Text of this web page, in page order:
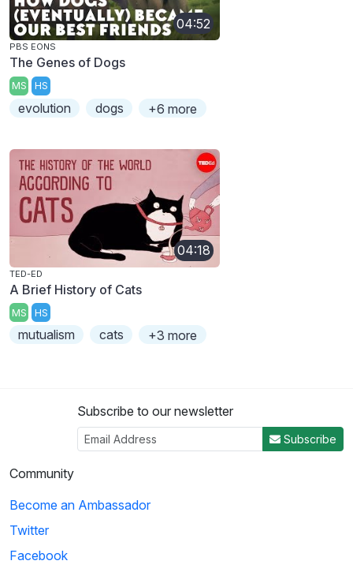
04:52
PBS EONS
The Genes of Dogs
MS HS
evolution dogs +6 more
04:18
TED-ED
A Brief History of Cats
MS HS
mutualism cats +3 more
Subscribe to our newsletter
Subscribe
Community
Become an Ambassador
Twitter
Facebook